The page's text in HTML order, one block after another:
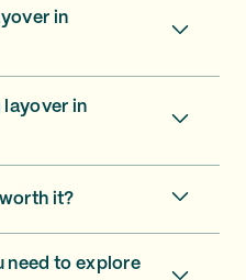
in
layover in
it?
need to explore